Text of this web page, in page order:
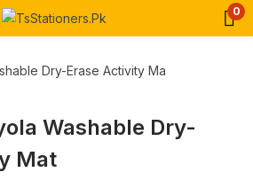
0
Washable Dry-
Mat